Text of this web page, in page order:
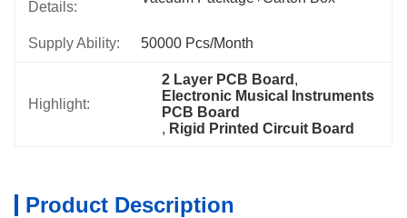
Details:
Supply Ability: 50000 Pcs/month
Highlight:
2 Layer PCB Board ,
Electronic Musical Instruments
PCB Board
, Rigid Printed Circuit Board
Product Description